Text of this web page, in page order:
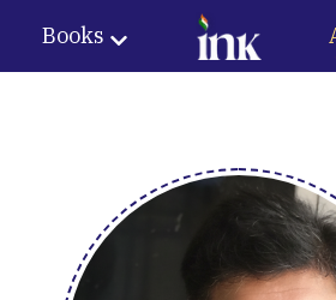
Books